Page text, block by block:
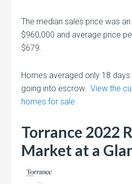
The median sales price was
$960,000 and average price
$679.
Homes averaged only 18
going into escrow.View the
homes for sale.
Torrance 2022
Market at a